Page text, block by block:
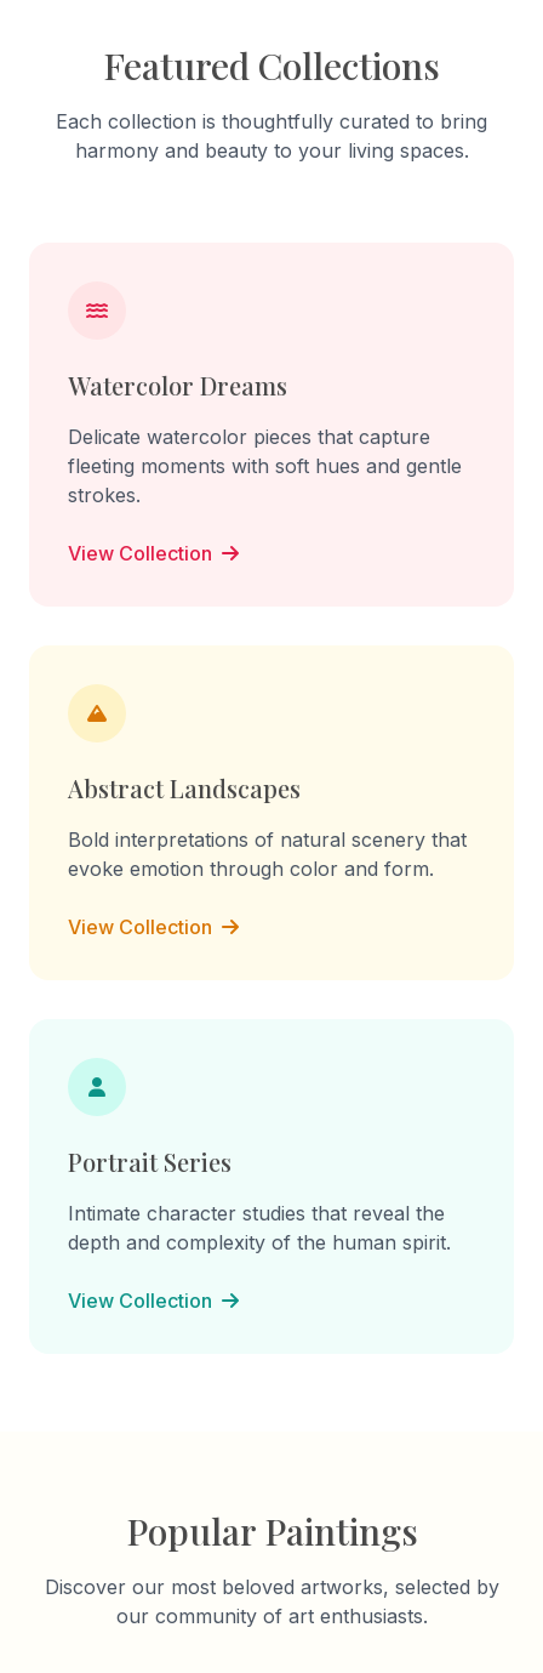
Featured Collections
Each collection is thoughtfully curated to bring
harmony and beauty to your living spaces.
Watercolor Dreams
Delicate watercolor pieces that capture
fleeting moments with soft hues and gentle
strokes.
View Collection
Abstract Landscapes
Bold interpretations of natural scenery that
evoke emotion through color and form.
View Collection
Portrait Series
Intimate character studies that reveal the
depth and complexity of the human spirit.
View Collection
Popular Paintings
Discover our most beloved artworks, selected by
our community of art enthusiasts.